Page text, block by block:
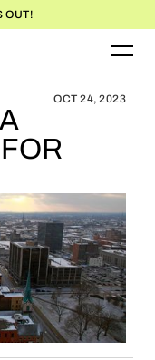
OUT!
OCT 24, 2023